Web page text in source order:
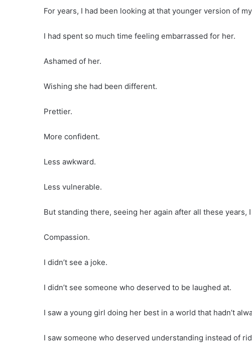
For years, I had been looking at that younger version of
I had spent so much time feeling embarrassed for her.
Ashamed of her.
Wishing she had been different.
Prettier.
More confident.
Less awkward.
Less vulnerable.
But standing there, seeing her again after all these years,
Compassion.
I didn’t see a joke.
I didn’t see someone who deserved to be laughed at.
I saw a young girl doing her best in a world that hadn’t
I saw someone who deserved understanding instead of